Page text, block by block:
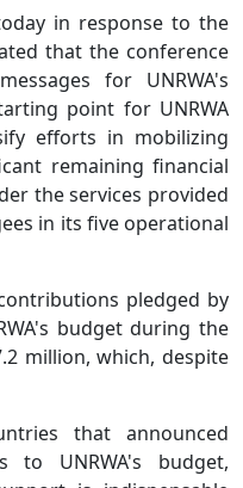
in response to the
that the conference
for UNRWA's
point for UNRWA
efforts in mobilizing
remaining financial
the services provided
in its five operational
pledged by
budget during the
million, which, despite
that announced
to UNRWA's budget,